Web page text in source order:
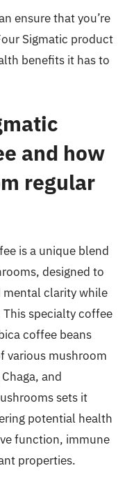
ensure that you’re
Sigmatic product
benefits it has to
and how
regular
is a unique blend
designed to
mental clarity while
specialty coffee
coffee beans
various mushroom
and
sets it
potential health
function, immune
properties.